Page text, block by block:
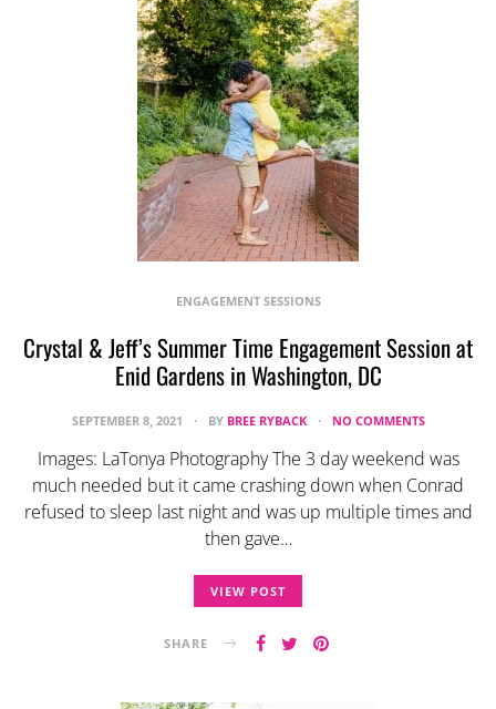
ENGAGEMENT SESSIONS
Crystal & Jeff’s Summer Time Engagement Session at
Enid Gardens in Washington, DC
SEPTEMBER 8, 2021 BY BREE RYBACK NO COMMENTS
Images: LaTonya Photography The 3 day weekend was
much needed but it came crashing down when Conrad
refused to sleep last night and was up multiple times and
then gave…
VIEW POST
SHARE